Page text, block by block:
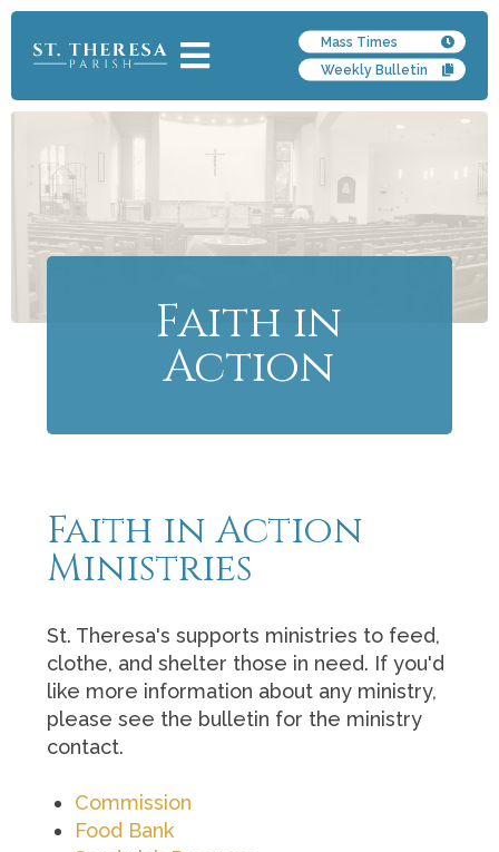
Mass Times
Weekly Bulletin
Faith in
Action
Faith in Action
Ministries
St. Theresa's supports ministries to feed,
clothe, and shelter those in need. If you'd
like more information about any ministry,
please see the bulletin for the ministry
contact.
Commission
Food Bank